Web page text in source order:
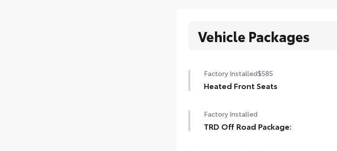
Vehicle Packages
Factory Installed$585
Heated Front Seats
Factory Installed
TRD Off Road Package: